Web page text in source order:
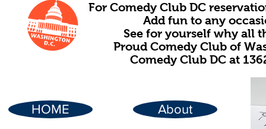
For Comedy Club DC
Add fun to any
See for yourself why all
Proud Comedy Club of
Comedy Club DC at
HOME About